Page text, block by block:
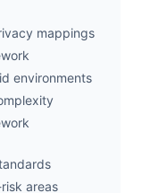
mappings
environments
areas